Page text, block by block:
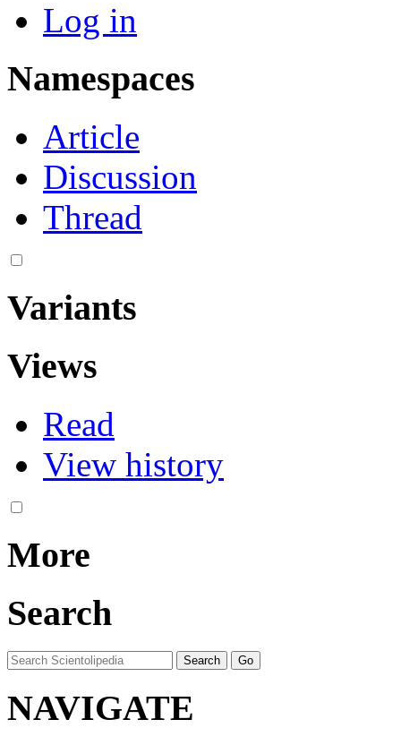
Log in
Namespaces
Article
Discussion
Thread
Variants
Views
Read
View history
More
Search
NAVIGATE